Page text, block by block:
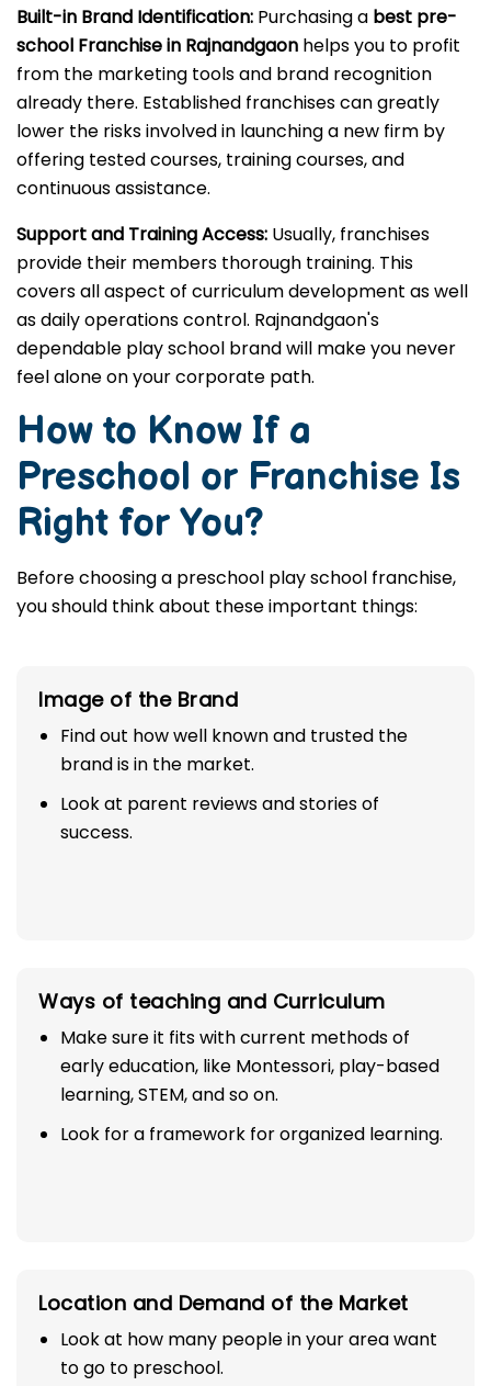
Built-in Brand Identification: Purchasing a best pre-
school Franchise in Rajnandgaon helps you to profit
from the marketing tools and brand recognition
already there. Established franchises can greatly
lower the risks involved in launching a new firm by
offering tested courses, training courses, and
continuous assistance.
Support and Training Access: Usually, franchises
provide their members thorough training. This
covers all aspect of curriculum development as well
as daily operations control. Rajnandgaon's
dependable play school brand will make you never
feel alone on your corporate path.
How to Know If a
Preschool or Franchise Is
Right for You?
Before choosing a preschool play school franchise,
you should think about these important things:
Image of the Brand
Find out how well known and trusted the
brand is in the market.
Look at parent reviews and stories of
success.
Ways of teaching and Curriculum
Make sure it fits with current methods of
early education, like Montessori, play-based
learning, STEM, and so on.
Look for a framework for organized learning.
Location and Demand of the Market
Look at how many people in your area want
to go to preschool.